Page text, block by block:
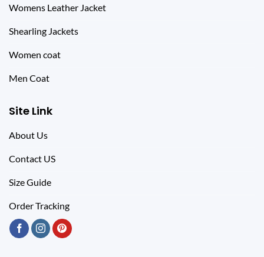
Womens Leather Jacket
Shearling Jackets
Women coat
Men Coat
Site Link
About Us
Contact US
Size Guide
Order Tracking